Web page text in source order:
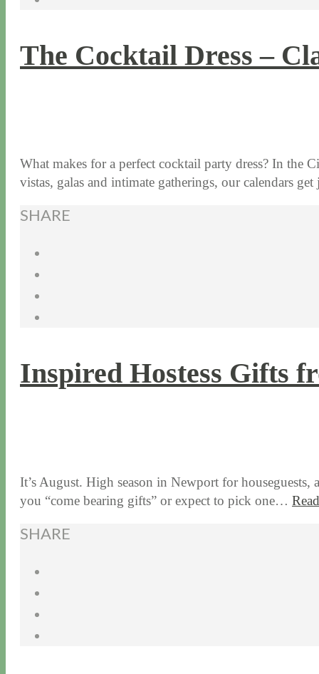
The Cocktail Dress –
What makes for a perfect cocktail party dress? In the
vistas, galas and intimate gatherings, our calendars
SHARE
Inspired Hostess Gifts
It’s August. High season in Newport for
you “come bearing gifts” or expect to pick one…
SHARE